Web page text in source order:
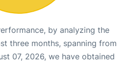
by analyzing the
three months, spanning from
07, 2026, we have obtained